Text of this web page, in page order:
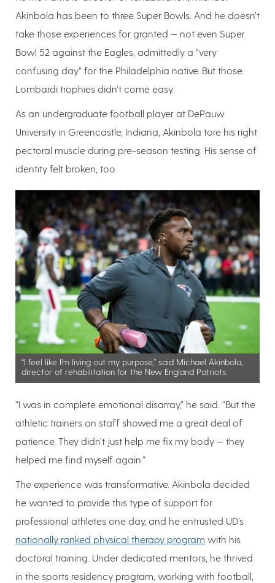
Akinbola has been to three Super Bowls. And he doesn’t
take those experiences for granted — not even Super
Bowl 52 against the Eagles, admittedly a “very
confusing day” for the Philadelphia native. But those
Lombardi trophies didn’t come easy.
As an undergraduate football player at DePauw
University in Greencastle, Indiana, Akinbola tore his right
pectoral muscle during pre-season testing. His sense of
identity felt broken, too.
“I feel like I’m living out my purpose,” said Michael Akinbola,
director of rehabilitation for the New England Patriots.
“I was in complete emotional disarray,” he said. “But the
athletic trainers on staff showed me a great deal of
patience. They didn’t just help me fix my body — they
helped me find myself again.”
The experience was transformative. Akinbola decided
he wanted to provide this type of support for
professional athletes one day, and he entrusted UD’s
nationally ranked physical therapy program with his
doctoral training. Under dedicated mentors, he thrived
in the sports residency program, working with football,